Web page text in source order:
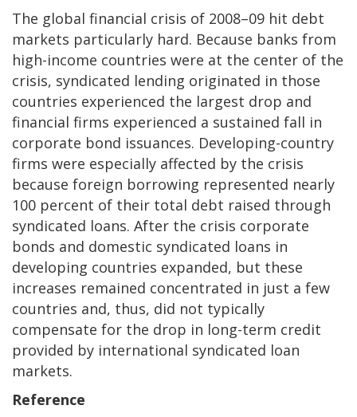
The global financial crisis of 2008–09 hit debt
markets particularly hard. Because banks from
high-income countries were at the center of the
crisis, syndicated lending originated in those
countries experienced the largest drop and
financial firms experienced a sustained fall in
corporate bond issuances. Developing-country
firms were especially affected by the crisis
because foreign borrowing represented nearly
100 percent of their total debt raised through
syndicated loans. After the crisis corporate
bonds and domestic syndicated loans in
developing countries expanded, but these
increases remained concentrated in just a few
countries and, thus, did not typically
compensate for the drop in long-term credit
provided by international syndicated loan
markets.
Reference